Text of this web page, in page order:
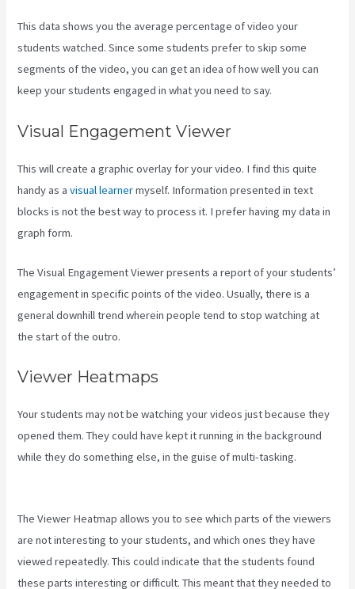
This data shows you the average percentage of video your
students watched. Since some students prefer to skip some
segments of the video, you can get an idea of how well you can
keep your students engaged in what you need to say.
Visual Engagement Viewer
This will create a graphic overlay for your video. I find this quite
handy as avisual learnermyself. Information presented in text
blocks is not the best way to process it. I prefer having my data in
graph form.
The Visual Engagement Viewer presents a report of your students’
engagement in specific points of the video. Usually, there is a
general downhill trend wherein people tend to stop watching at
the start of the outro.
Viewer Heatmaps
Your students may not be watching your videos just because they
opened them. They could have kept it running in the background
while they do something else, in the guise of multi-tasking.
The Viewer Heatmap allows you to see which parts of the viewers
are not interesting to your students, and which ones they have
viewed repeatedly. This could indicate that the students found
these parts interesting or difficult. This meant that they needed to